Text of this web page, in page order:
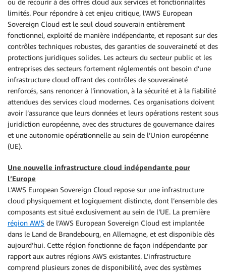
limités. Pour répondre à cet enjeu critique, l’AWS European
Sovereign Cloud est le seul cloud souverain entièrement
fonctionnel, exploité de manière indépendante, et reposant sur des
contrôles techniques robustes, des garanties de souveraineté et des
protections juridiques solides. Les acteurs du secteur public et les
entreprises des secteurs fortement réglementés ont besoin d’une
infrastructure cloud offrant des contrôles de souveraineté
renforcés, sans renoncer à l’innovation, à la sécurité et à la fiabilité
attendues des services cloud modernes. Ces organisations doivent
avoir l’assurance que leurs données et leurs opérations restent sous
juridiction européenne, avec des structures de gouvernance claires
et une autonomie opérationnelle au sein de l’Union européenne
(UE).
Une nouvelle infrastructure cloud indépendante pour
l’Europe
L’AWS European Sovereign Cloud repose sur une infrastructure
cloud physiquement et logiquement distincte, dont l’ensemble des
composants est situé exclusivement au sein de l’UE. La première
région AWS de l’AWS European Sovereign Cloud est implantée
dans le Land de Brandebourg, en Allemagne, et est disponible dès
aujourd’hui. Cette région fonctionne de façon indépendante par
rapport aux autres régions AWS existantes. L’infrastructure
comprend plusieurs zones de disponibilité, avec des systèmes